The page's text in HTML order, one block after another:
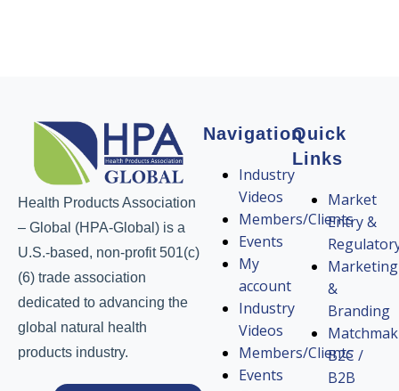
Health Products Association
– Global (HPA-Global) is a
U.S.-based, non-profit 501(c)
(6) trade association
dedicated to advancing the
global natural health
products industry.
Navigation
Industry
Videos
Members/Clients
Events
My
account
Industry
Videos
Members/Clients
Events
Quick
Links
Market
Entry &
Marketing
&
Branding
B2C /
B2B